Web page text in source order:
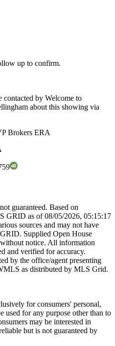
up to confirm.
by Welcome to
about this showing via
Brokers ERA
guaranteed. Based on
GRID as of08/05/2026, 05:15:17
sources and may not have
Supplied Open House
notice. All information
and verified for accuracy.
by the office/agent presenting
as distributed by MLS Grid.
for consumers' personal,
used for any purpose other than to
may be interested in
but is not guaranteed by